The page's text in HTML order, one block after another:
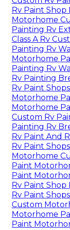
Rv Paint Shop
Motorhome
Painting Rv
Class A Rv
Painting Rv
Motorhome
Painting Rv
Rv Painting
Rv Paint
Motorhome
Motorhome
Custom Rv
Painting Rv
Rv Paint And
Rv Paint
Motorhome
Paint
Paint
Rv Paint Shop
Rv Paint
Custom
Motorhome
Paint